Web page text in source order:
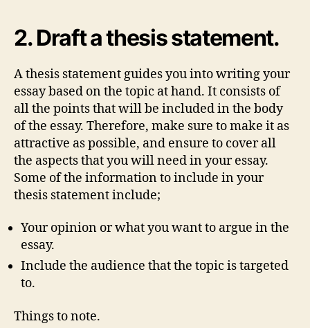
2. Draft a thesis statement.
A thesis statement guides you into writing your
essay based on the topic at hand. It consists of
all the points that will be included in the body
of the essay. Therefore, make sure to make it as
attractive as possible, and ensure to cover all
the aspects that you will need in your essay.
Some of the information to include in your
thesis statement include;
Your opinion or what you want to argue in the
essay.
Include the audience that the topic is targeted
to.
Things to note.